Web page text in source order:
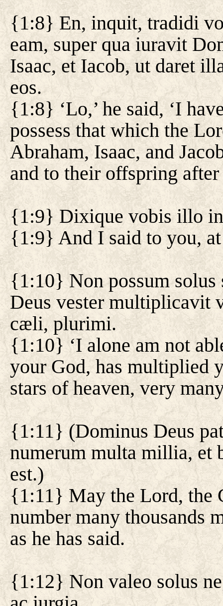
{1:8} En, inquit, tradidi
eam, super qua iuravit
Isaac, et Iacob, ut daret
eos.
{1:8} ‘Lo,’ he said, ‘I
possess that which the
Abraham, Isaac, and
and to their offspring after
{1:9} Dixique vobis illo
{1:9} And I said to you,
{1:10} Non possum solus
Deus vester multiplicavit
cæli, plurimi.
{1:10} ‘I alone am not
your God, has multiplied
stars of heaven, very
{1:11} (Dominus Deus
numerum multa millia, et
est.)
{1:11} May the Lord, the
number many thousands
as he has said.
{1:12} Non valeo solus